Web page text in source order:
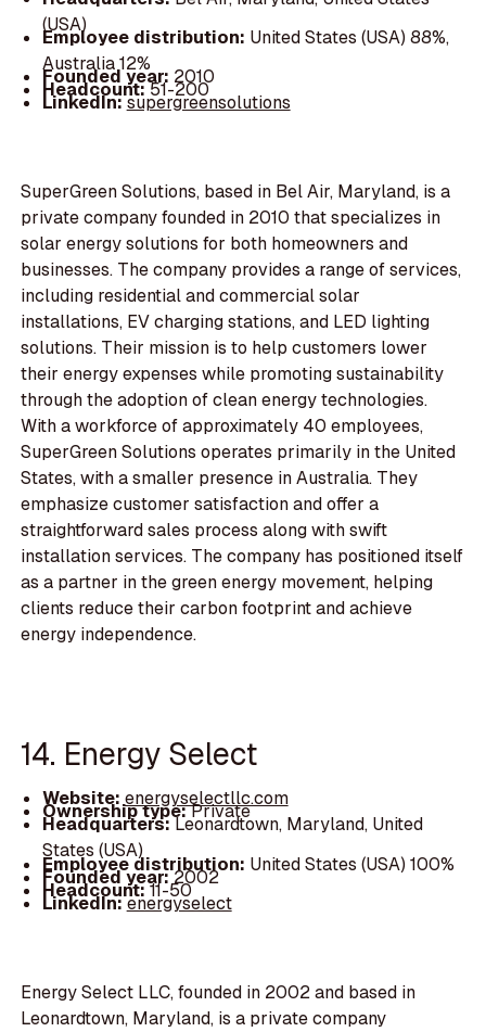
(USA)
Employee distribution: United States (USA) 88%,
Australia 12%
Founded year: 2010
Headcount:51-200
LinkedIn:supergreensolutions
SuperGreen Solutions, based in Bel Air, Maryland, is a
private company founded in 2010 that specializes in
solar energy solutions for both homeowners and
businesses. The company provides a range of services,
including residential and commercial solar
installations, EV charging stations, and LED lighting
solutions. Their mission is to help customers lower
their energy expenses while promoting sustainability
through the adoption of clean energy technologies.
With a workforce of approximately 40 employees,
SuperGreen Solutions operates primarily in the United
States, with a smaller presence in Australia. They
emphasize customer satisfaction and offer a
straightforward sales process along with swift
installation services. The company has positioned itself
as a partner in the green energy movement, helping
clients reduce their carbon footprint and achieve
energy independence.
14. Energy Select
Website:energyselectllc.com
Ownership type:Private
Headquarters:Leonardtown, Maryland, United
States (USA)
Employee distribution: United States (USA) 100%
Founded year:2002
Headcount:11-50
LinkedIn:energyselect
Energy Select LLC, founded in 2002 and based in
Leonardtown, Maryland, is a private company